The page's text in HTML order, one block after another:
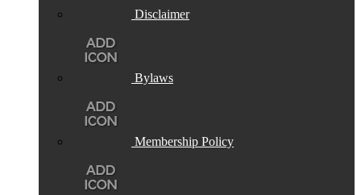
Disclaimer
Bylaws
Membership Policy